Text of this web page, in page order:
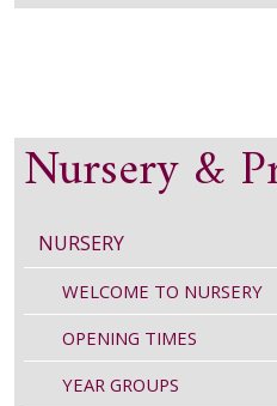
Nursery &
NURSERY
WELCOME TO NURSERY
OPENING TIMES
YEAR GROUPS